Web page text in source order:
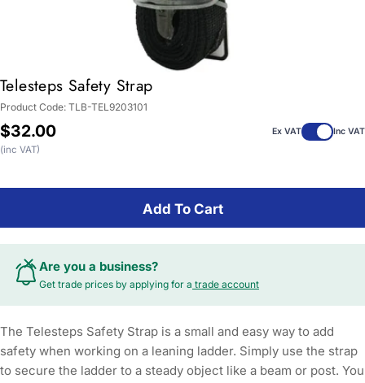
Telesteps Safety Strap
Product Code: TLB-TEL9203101
Regular
price
$32.00 Ex VAT Inc VAT
(inc VAT)
Add To Cart
Are you a business?
Get trade prices by applying for a trade account
The Telesteps Safety Strap is a small and easy way to add
safety when working on a leaning ladder. Simply use the strap
to secure the ladder to a steady object like a beam or post. You